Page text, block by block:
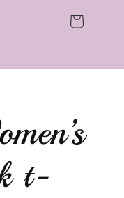
Cart
t-